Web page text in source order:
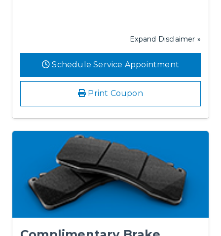
Expand Disclaimer »
Schedule Service Appointment
Print Coupon